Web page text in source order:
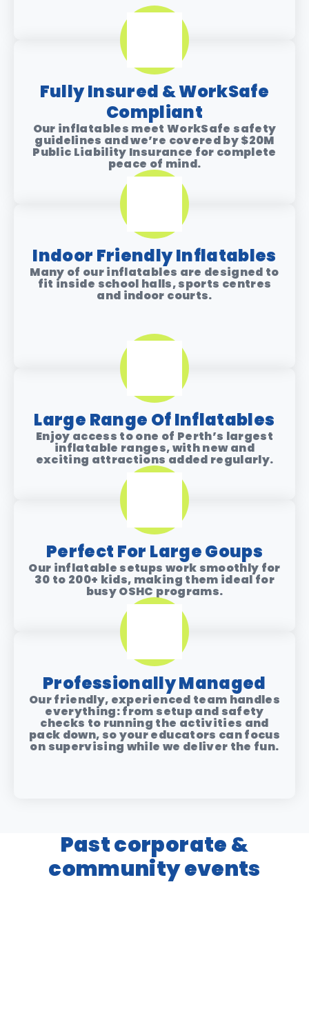
Fully Insured & WorkSafe
Compliant
Our inflatables meet WorkSafe safety
guidelines and we’re covered by$20M
Public Liability Insurance for complete
peace of mind.
Indoor Friendly Inflatables
Many of our inflatables are designed to
fit inside school halls, sports centres
and indoor courts.
Large Range Of Inflatables
Enjoy access to one of Perth’s largest
inflatable ranges, with new and
exciting attractions added regularly.
Perfect For Large Goups
Our inflatable setups work smoothly for
30 to 200+ kids, making them ideal for
busy OSHC programs.
Professionally Managed
Our friendly, experienced team handles
everything: from setup and safety
checks to running the activities and
pack down, so your educators can focus
on supervising while we deliver the fun.
Past corporate &
community events